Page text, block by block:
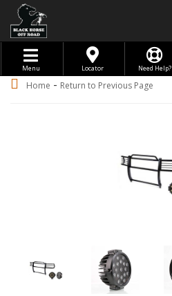
Toggle navigation
Menu Locator Need Help?
Home - Return to Previous Page